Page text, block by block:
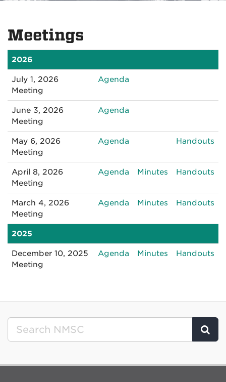
Meetings
2026
July 1, 2026
Meeting
Agenda
June 3, 2026
Meeting
Agenda
May 6, 2026
Meeting
Agenda Handouts
April 8, 2026
Meeting
Agenda forMinutes forHandouts
March 4, 2026
Meeting
Agenda for
PM
Minutes for
PM
Handouts
PM
2025
December 10, 2025
Meeting
Agenda forMinutes forHandouts